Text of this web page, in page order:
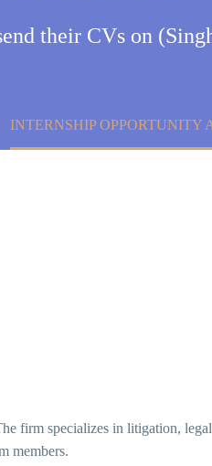
their CVs on
INTERNSHIP OPPORTUNITY
firm specializes in litigation,
members.